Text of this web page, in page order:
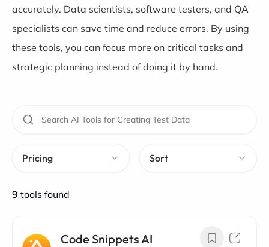
accurately. Data scientists, software testers, and QA
specialists can save time and reduce errors. By using
these tools, you can focus more on critical tasks and
strategic planning instead of doing it by hand.
Pricing Sort
9 tools found
Code Snippets AI